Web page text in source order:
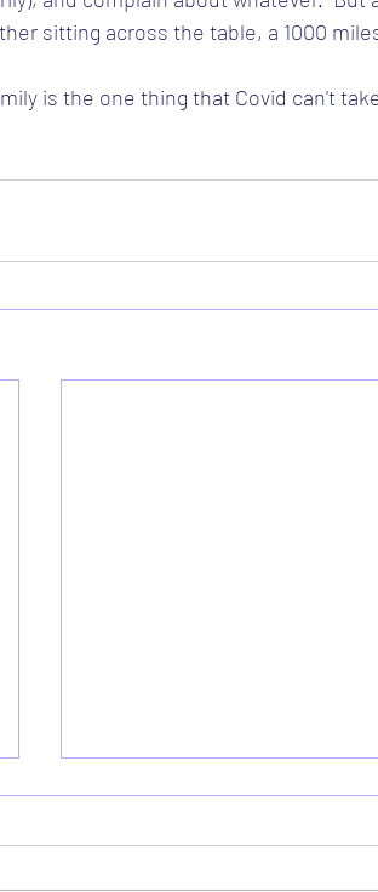
sitting across the table, a 1000
is the one thing that Covid can't